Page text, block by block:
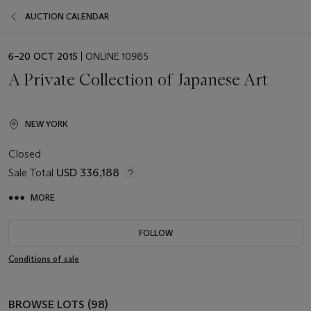
AUCTION CALENDAR
EVENT
6–20 OCT 2015 | ONLINE 10985
A Private Collection of Japanese Art
NEW YORK
Closed
Sale Total USD 336,188
MORE
FOLLOW
Conditions of sale
BROWSE LOTS (98)